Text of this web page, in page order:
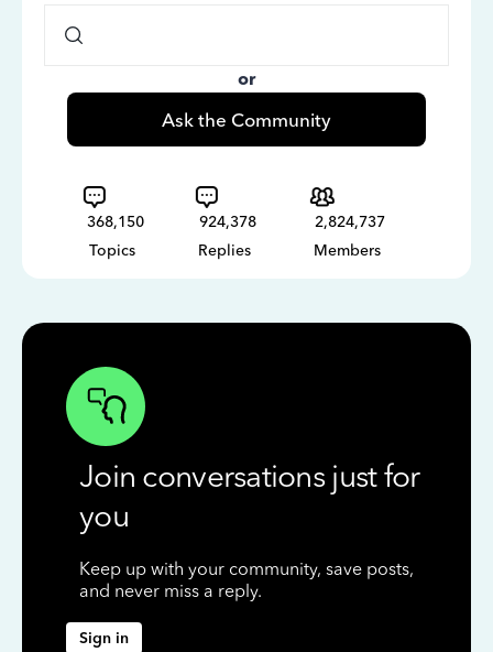
or
Ask the Community
368,150
Topics
924,378
Replies
2,824,737
Members
Join conversations just for
you
Keep up with your community, save posts,
and never miss a reply.
Sign in